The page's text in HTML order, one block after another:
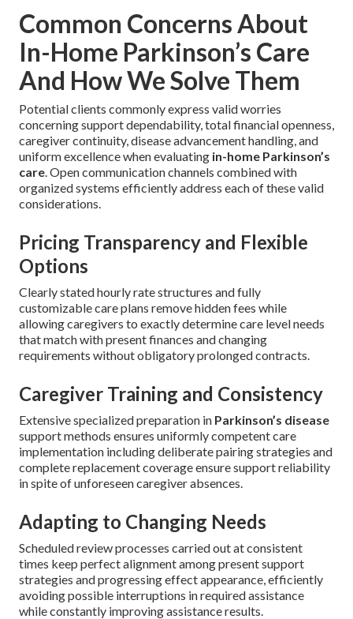
Common Concerns About
In-Home Parkinson’s Care
And How We Solve Them
Potential clients commonly express valid worries
concerning support dependability, total financial openness,
caregiver continuity, disease advancement handling, and
uniform excellence when evaluating in-home Parkinson’s
care . Open communication channels combined with
organized systems efficiently address each of these valid
considerations.
Pricing Transparency and Flexible
Options
Clearly stated hourly rate structures and fully
customizable care plans remove hidden fees while
allowing caregivers to exactly determine care level needs
that match with present finances and changing
requirements without obligatory prolonged contracts.
Caregiver Training and Consistency
Extensive specialized preparation in Parkinson’s disease
support methods ensures uniformly competent care
implementation including deliberate pairing strategies and
complete replacement coverage ensure support reliability
in spite of unforeseen caregiver absences.
Adapting to Changing Needs
Scheduled review processes carried out at consistent
times keep perfect alignment among present support
strategies and progressing effect appearance, efficiently
avoiding possible interruptions in required assistance
while constantly improving assistance results.